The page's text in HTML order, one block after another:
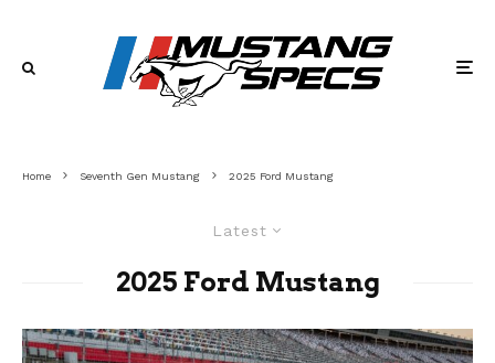
Home Seventh Gen Mustang 2025 Ford Mustang
Latest
2025 Ford Mustang